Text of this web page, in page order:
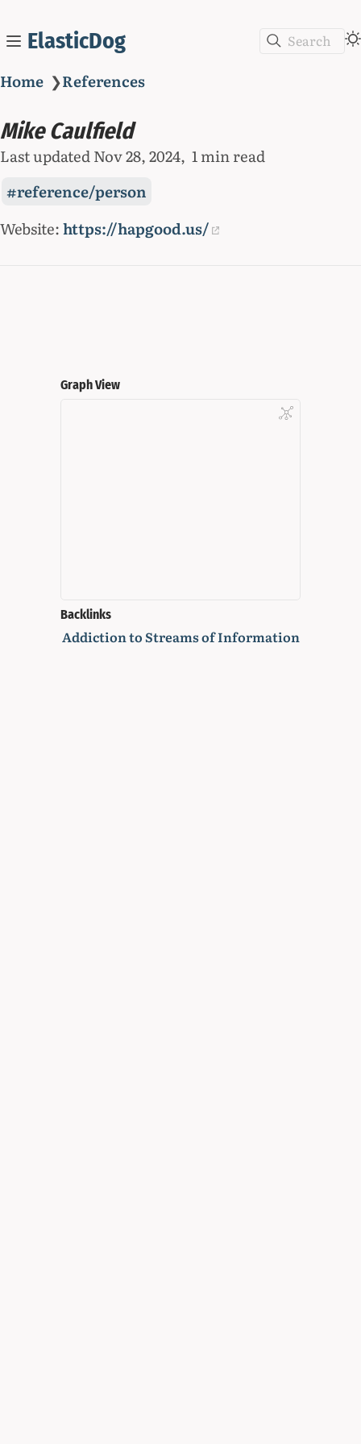
ElasticDog Search
Home ❯References
Mike Caulfield
Last updatedNov 28, 2024 1 min read
reference/person
Website:https://hapgood.us/
Graph View
Backlinks
Addiction to Streams of Information